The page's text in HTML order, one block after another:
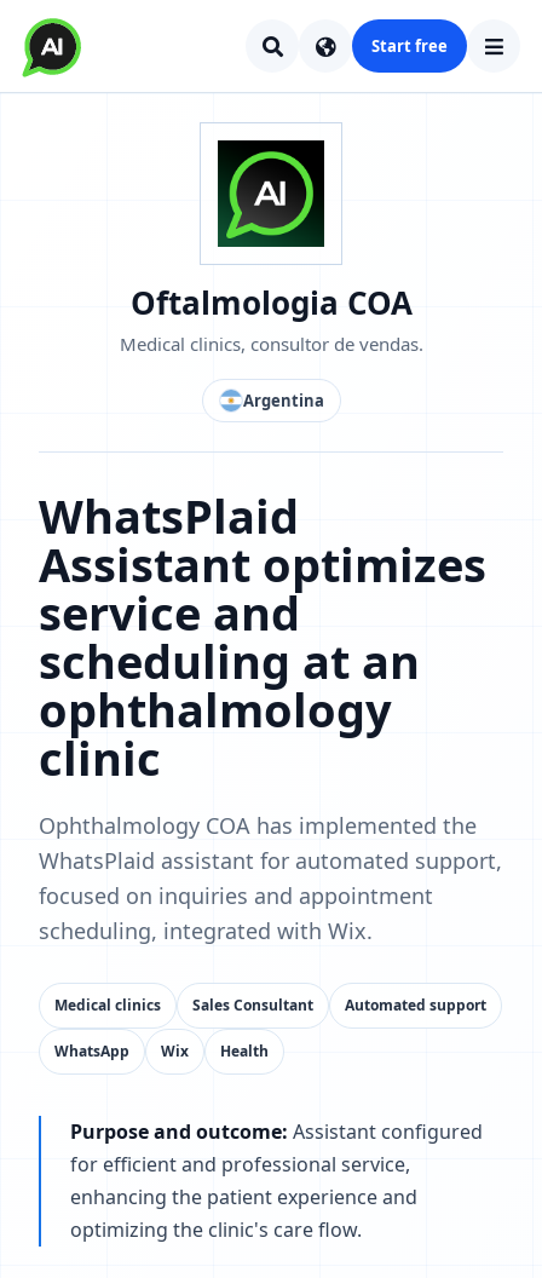
Start free
Oftalmologia COA
Medical clinics, consultor de vendas.
Argentina
WhatsPlaid
Assistant optimizes
service and
scheduling at an
ophthalmology
clinic
Ophthalmology COA has implemented the
WhatsPlaid assistant for automated support,
focused on inquiries and appointment
scheduling, integrated with Wix.
Medical clinics Sales Consultant Automated support
WhatsApp Wix Health
Purpose and outcome: Assistant configured
for efficient and professional service,
enhancing the patient experience and
optimizing the clinic's care flow.